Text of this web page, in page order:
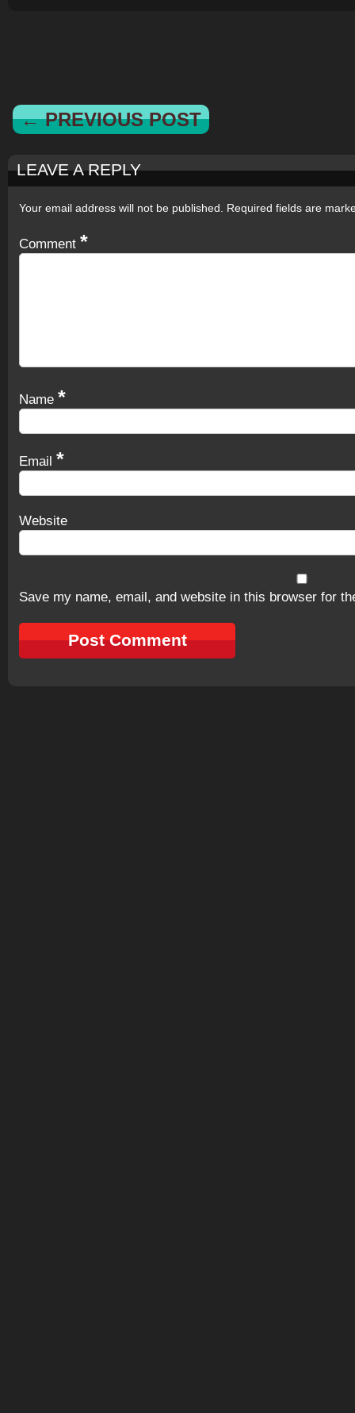
← PREVIOUS POST
LEAVE A REPLY
Your email address will not be published. Required fields are
Comment *
Name *
Email *
Website
Save my name, email, and website in this browser for